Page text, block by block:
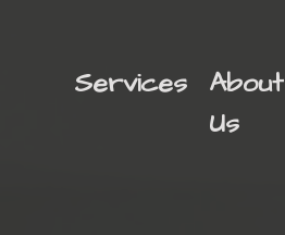
Services About
Us